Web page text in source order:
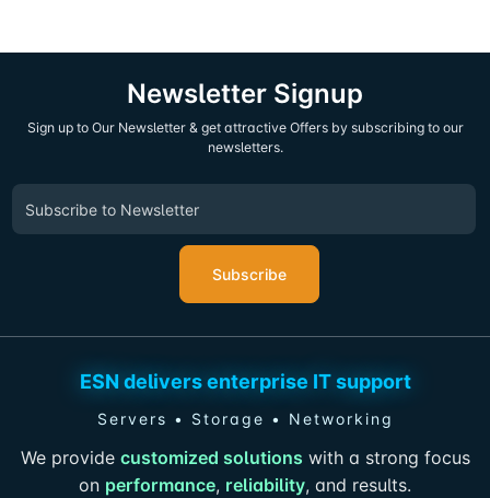
Newsletter Signup
Sign up to Our Newsletter & get attractive Offers by subscribing to our
newsletters.
Subscribe
ESN delivers enterprise IT support
Servers • Storage • Networking
We provide customized solutions with a strong focus
on performance, reliability, and results.